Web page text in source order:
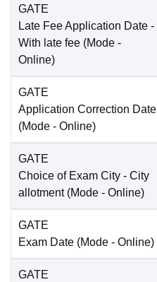
GATE
Late Fee Application Date -
With late fee (Mode -
Online)
GATE
Application Correction Date
(Mode - Online)
GATE
Choice of Exam City - City
allotment (Mode - Online)
GATE
Exam Date (Mode - Online)
GATE